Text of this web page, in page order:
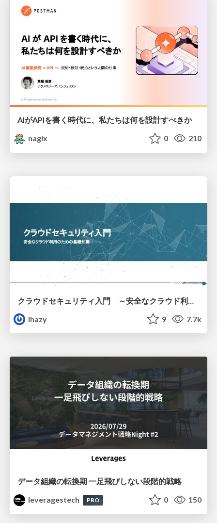
AIがAPIを書く時代に、私たちは何を設計すべきか
nagix
0 210
lhazy
9 7.7k
データ組織の転換期 一足飛びしない段階的戦略
leveragestech
PRO 0 150